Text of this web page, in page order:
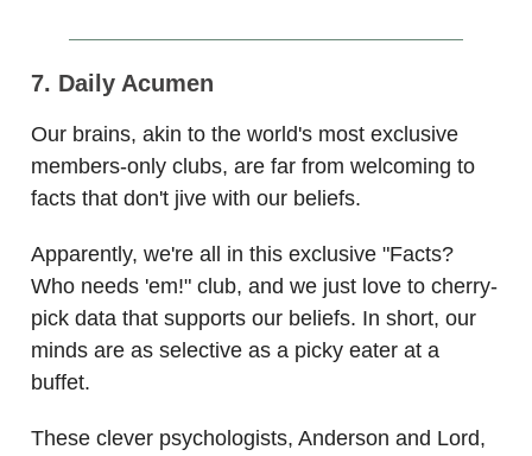
7. Daily Acumen
Our brains, akin to the world's most exclusive
members-only clubs, are far from welcoming to
facts that don't jive with our beliefs.
Apparently, we're all in this exclusive "Facts?
Who needs 'em!" club, and we just love to cherry-
pick data that supports our beliefs. In short, our
minds are as selective as a picky eater at a
buffet.
These clever psychologists, Anderson and Lord,